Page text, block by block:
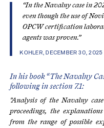
“In the Navalny case in
even though the use of
OPCW certification
agents was proven.”
KOHLER, DECEMBER 30, 2025
In his book “The Navalny
following in section 7.1:
"Analysis of the Navalny
proceedings, the
from the range of possible